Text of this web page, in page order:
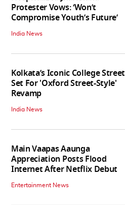
Protester Vows: ‘Won’t
Compromise Youth’s Future’
India News
Kolkata’s Iconic College Street
Set For 'Oxford Street-Style'
Revamp
India News
Main Vaapas Aaunga
Appreciation Posts Flood
Internet After Netflix Debut
Entertainment News